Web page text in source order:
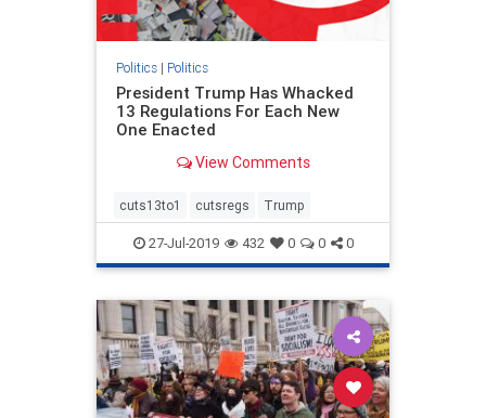
Politics| Politics
President Trump Has Whacked
13 Regulations For Each New
One Enacted
View Comments
cuts13to1 cutsregs Trump
27-Jul-2019 432 0 0 0